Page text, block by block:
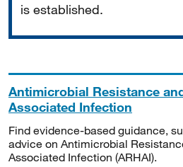
is established.
Antimicrobial Resistance
Associated Infection
Find evidence-based guidance,
advice on Antimicrobial
Associated Infection (ARHAI).